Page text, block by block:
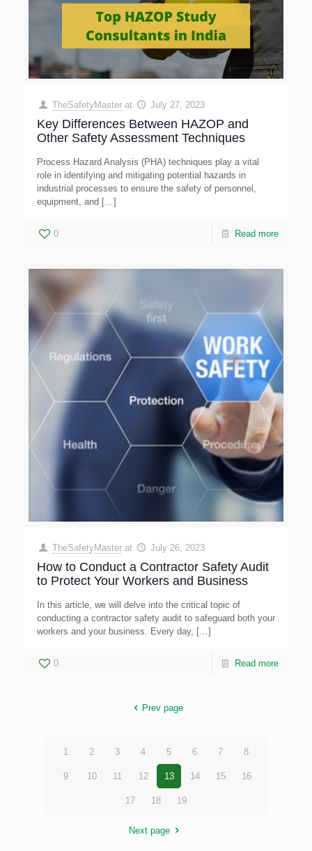
TheSafetyMaster at July 27, 2023
Key Differences Between HAZOP and
Other Safety Assessment Techniques
Process Hazard Analysis (PHA) techniques play a vital
role in identifying and mitigating potential hazards in
industrial processes to ensure the safety of personnel,
equipment, and […]
0 Read more
TheSafetyMaster at July 26, 2023
How to Conduct a Contractor Safety Audit
to Protect Your Workers and Business
In this article, we will delve into the critical topic of
conducting a contractor safety audit to safeguard both your
workers and your business. Every day, […]
0 Read more
Prev page
1 2 3 4 5 6 7 8
9 10 11 12 13 14 15 16
17 18 19
Next page